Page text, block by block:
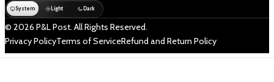
System Light Dark
© 2026 P&L Post. All Rights Reserved.
Privacy PolicyTerms of ServiceRefund and Return Policy